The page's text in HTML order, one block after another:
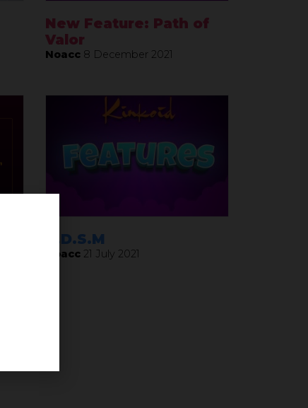
New Feature: Path of
Valor
Noacc 8 December 2021
B.D.S.M
Noacc 21 July 2021